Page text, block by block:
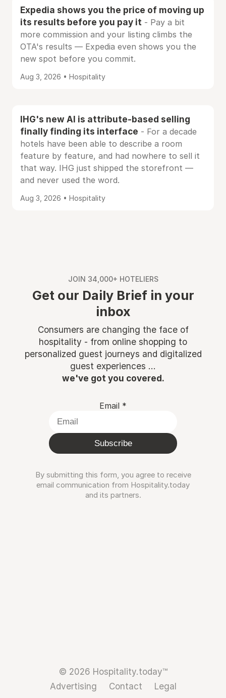
Expedia shows you the price of moving up
its results before you pay it - Pay a bit
more commission and your listing climbs the
OTA's results — Expedia even shows you the
new spot before you commit.
Aug 3, 2026 • Hospitality
IHG's new AI is attribute-based selling
finally finding its interface - For a decade
hotels have been able to describe a room
feature by feature, and had nowhere to sell it
that way. IHG just shipped the storefront —
and never used the word.
Aug 3, 2026 • Hospitality
JOIN 34,000+ HOTELIERS
Get our Daily Brief in your
inbox
Consumers are changing the face of
hospitality - from online shopping to
personalized guest journeys and digitalized
guest experiences ...
we've got you covered.
Email *
Subscribe
By submitting this form, you agree to receive
email communication from Hospitality.today
and its partners.
© 2026 Hospitality.today™
Advertising
Contact Legal